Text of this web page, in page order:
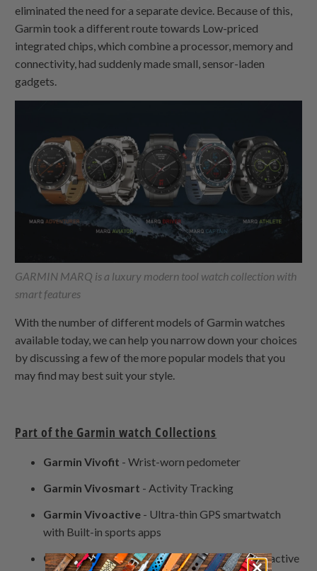
eliminated the need for a separate device. Because of this,
Garmin took a different route towards Low-priced
integrated chips, which combine a processor, memory and
connectivity, had suddenly made small, sensor-laden
gadgets.
GARMIN MARQ is a luxury modern tool watch collection with
smart features
With the number of different models of Garmin watches
available today, we can help you narrow down your choices
by discussing a few of the more popular models that you
may find may best suit your style.
Part of the Garmin watch Collections
Garmin Vivofit - Wrist-worn pedometer
Garmin Vivosmart - Activity Tracking
Garmin Vivoactive - Ultra-thin GPS smartwatch
with Built-in sports apps
Garmin Venu- a GPS smartwatch built for the active